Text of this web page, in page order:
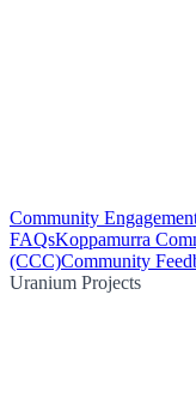
Community
FAQsKoppamurra
(CCC)Community
Uranium Projects